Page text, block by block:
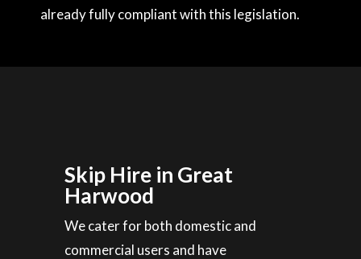
already fully compliant with this legislation.
Skip Hire in Great
Harwood
We cater for both domestic and
commercial users and have